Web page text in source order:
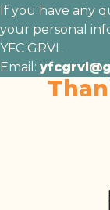
If you have any
your personal
YFC GRVL
Email: